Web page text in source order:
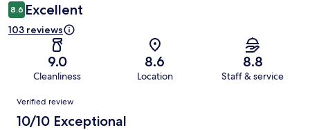
8.6 Excellent
103 reviews
9.0
Cleanliness
8.6
Location
8.8
Staff & service
Reviews
Verified review
10/10 Exceptional